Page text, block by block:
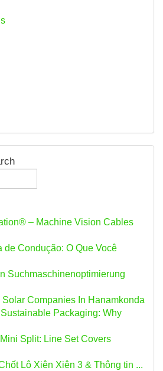
– Machine Vision Cables
de Condução: O Que Você
Suchmaschinenoptimierung
Solar Companies In Hanamkonda
Packaging: Why
Split: Line Set Covers
Lô Xiên Xiên 3 & Thông tin ...